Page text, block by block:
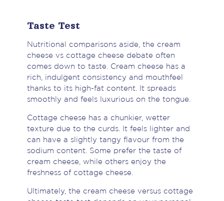
Taste Test
Nutritional comparisons aside, the cream
cheese vs cottage cheese debate often
comes down to taste. Cream cheese has a
rich, indulgent consistency and mouthfeel
thanks to its high-fat content. It spreads
smoothly and feels luxurious on the tongue.
Cottage cheese has a chunkier, wetter
texture due to the curds. It feels lighter and
can have a slightly tangy flavour from the
sodium content. Some prefer the taste of
cream cheese, while others enjoy the
freshness of cottage cheese.
Ultimately, the cream cheese versus cottage